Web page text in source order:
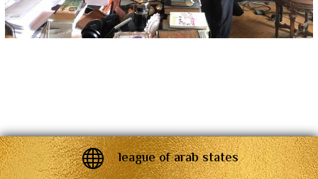
league of arab states